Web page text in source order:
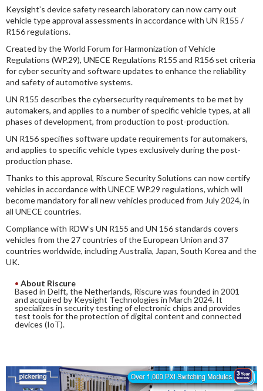
Keysight’s device safety research laboratory can now carry out
vehicle type approval assessments in accordance with UN R155 /
R156 regulations.
Created by the World Forum for Harmonization of Vehicle
Regulations (WP.29), UNECE Regulations R155 and R156 set criteria
for cyber security and software updates to enhance the reliability
and safety of automotive systems.
UN R155 describes the cybersecurity requirements to be met by
automakers, and applies to a number of specific vehicle types, at all
phases of development, from production to post-production.
UN R156 specifies software update requirements for automakers,
and applies to specific vehicle types exclusively during the post-
production phase.
Thanks to this approval, Riscure Security Solutions can now certify
vehicles in accordance with UNECE WP.29 regulations, which will
become mandatory for all new vehicles produced from July 2024, in
all UNECE countries.
Compliance with RDW’s UN R155 and UN 156 standards covers
vehicles from the 27 countries of the European Union and 37
countries worldwide, including Australia, Japan, South Korea and the
UK.
About Riscure
Based in Delft, the Netherlands, Riscure was founded in 2001
and acquired by Keysight Technologies in March 2024. It
specializes in security testing of electronic chips and provides
test tools for the protection of digital content and connected
devices (IoT).